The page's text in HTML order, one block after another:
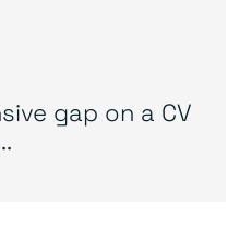
gap on a CV